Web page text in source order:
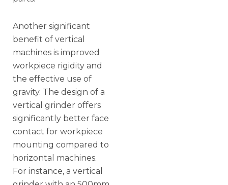
Another significant
benefit of vertical
machines is improved
workpiece rigidity and
the effective use of
gravity. The design of a
vertical grinder offers
significantly better face
contact for workpiece
mounting compared to
horizontal machines.
For instance, a vertical